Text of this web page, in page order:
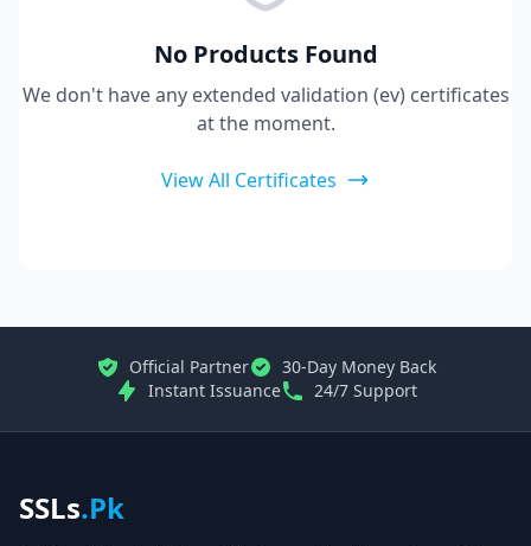
No Products Found
We don't have any extended validation (ev) certificates
at the moment.
View All Certificates
Official Partner
30-Day Money Back
Instant Issuance
24/7 Support
SSLs.Pk